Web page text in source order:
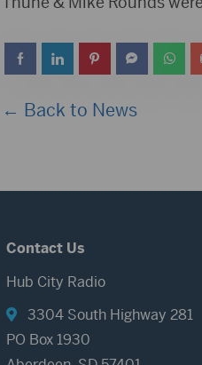
← Back to News
Contact Us
Hub City Radio
3304 South Highway 281
PO Box 1930